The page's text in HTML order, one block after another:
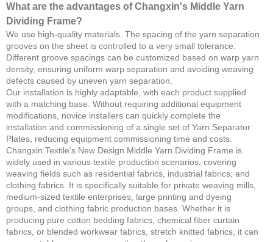
What are the advantages of Changxin's Middle Yarn
Dividing Frame?
We use high-quality materials. The spacing of the yarn separation
grooves on the sheet is controlled to a very small tolerance.
Different groove spacings can be customized based on warp yarn
density, ensuring uniform warp separation and avoiding weaving
defects caused by uneven yarn separation.
Our installation is highly adaptable, with each product supplied
with a matching base. Without requiring additional equipment
modifications, novice installers can quickly complete the
installation and commissioning of a single set of Yarn Separator
Plates, reducing equipment commissioning time and costs.
Changxin Textile's New Design Middle Yarn Dividing Frame is
widely used in various textile production scenarios, covering
weaving fields such as residential fabrics, industrial fabrics, and
clothing fabrics. It is specifically suitable for private weaving mills,
medium-sized textile enterprises, large printing and dyeing
groups, and clothing fabric production bases. Whether it is
producing pure cotton bedding fabrics, chemical fiber curtain
fabrics, or blended workwear fabrics, stretch knitted fabrics, it can